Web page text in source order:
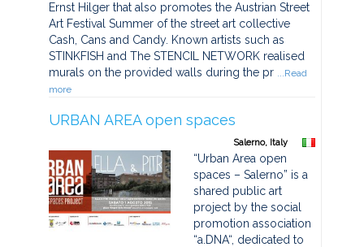
Ernst Hilger that also promotes the Austrian Street
Art Festival Summer of the street art collective
Cash, Cans and Candy. Known artists such as
STINKFISH and The STENCIL NETWORK realised
murals on the provided walls during the pr ...Read
more
URBAN AREA open spaces
Salerno, Italy
“Urban Area open
spaces – Salerno” is a
shared public art
project by the social
promotion association
“a.DNA“, dedicated to